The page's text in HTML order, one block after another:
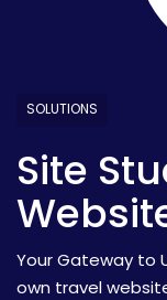
SOLUTIONS
Site
Your Gateway to
own travel